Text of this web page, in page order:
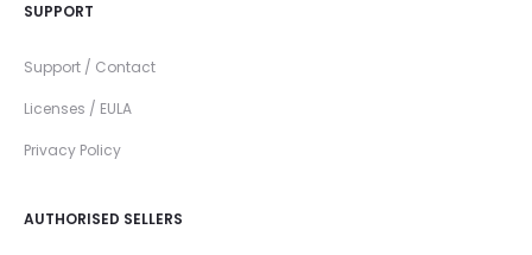
SUPPORT
Support / Contact
Licenses / EULA
Privacy Policy
AUTHORISED SELLERS